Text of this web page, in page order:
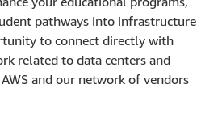
pathways into infrastructure
to connect directly with
related to data centers and
and our network of vendors